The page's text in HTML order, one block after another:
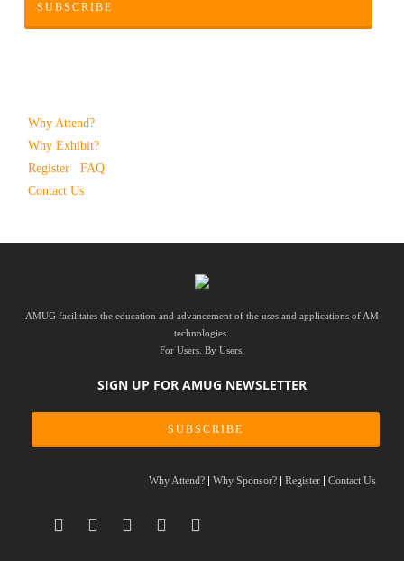
SUBSCRIBE
Why Attend?
Why Exhibit?
Register
FAQ
Contact Us
AMUG facilitates the education and advancement of the uses and applications of AM
technologies.
For Users. By Users.
SIGN UP FOR AMUG NEWSLETTER
SUBSCRIBE
Why Attend? Why Sponsor? Register Contact Us